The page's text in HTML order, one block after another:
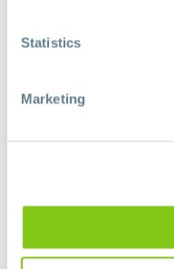
Statistics
Marketing